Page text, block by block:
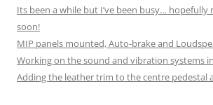
Its been a while but I’ve been busy…
soon!
MIP panels mounted, Auto-brake and
Working on the sound and vibration systems
Adding the leather trim to the centre pedestal